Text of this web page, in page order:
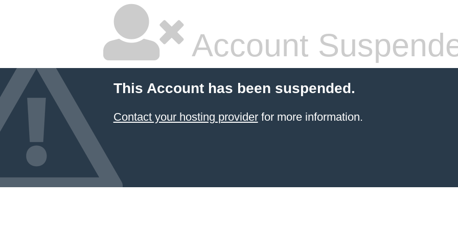
Account
This Account has been suspended.
Contact your hosting providerfor more information.